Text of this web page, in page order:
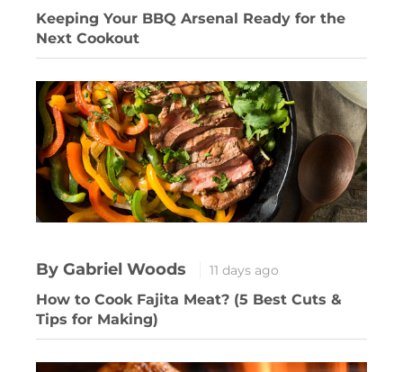
Keeping Your BBQ Arsenal Ready for the
Next Cookout
By Gabriel Woods 11 days ago
How to Cook Fajita Meat? (5 Best Cuts &
Tips for Making)